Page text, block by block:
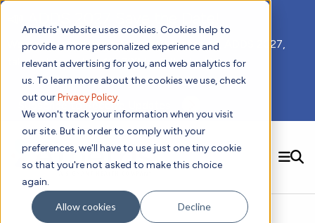
Ametris' website uses cookies. Cookies help to
provide a more personalized experience and
relevant advertising for you, and web analytics for
us. To learn more about the cookies we use, check
out ourPrivacy Policy.
We won't track your information when you visit
our site. But in order to comply with your
preferences, we'll have to use just one tiny cookie
so that you're not asked to make this choice
again.
Allow cookies Decline
We hope you'll join us for our 5th meeting, ADDS 2027,
taking place Feb 8-10, 2027 in Atlanta, GA.
Subscribe to Receive Updates
Solutions
Digital Health Technology
Contact us!